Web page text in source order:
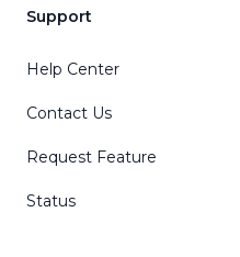
Support
Help Center
Contact Us
Request Feature
Status